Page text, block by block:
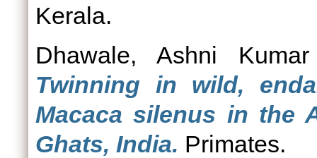
Kerala.
Dhawale, Ashni Kumar
Twinning in wild,
Macaca silenus in the
Ghats, India. Primates.